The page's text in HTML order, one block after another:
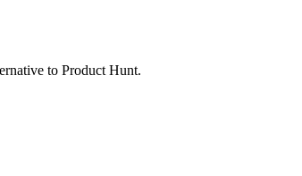
to Product Hunt.